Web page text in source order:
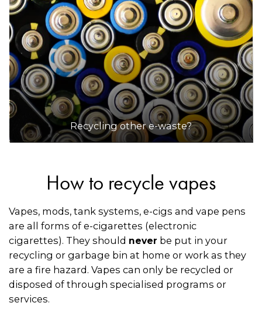
Recycling other e-waste?
How to recycle vapes
Vapes, mods, tank systems, e-cigs and vape pens
are all forms of e-cigarettes (electronic
cigarettes). They should never be put in your
recycling or garbage bin at home or work as they
are a fire hazard. Vapes can only be recycled or
disposed of through specialised programs or
services.